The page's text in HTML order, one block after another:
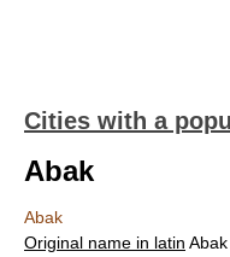
Cities with a
Abak
Abak
Original name in latin Abak